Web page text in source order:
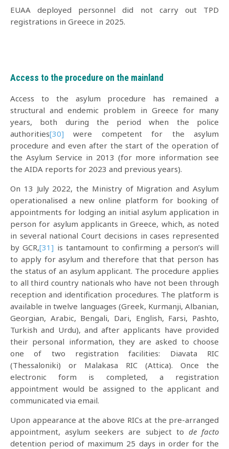
EUAA deployed personnel did not carry out TPD
registrations in Greece in 2025.
Access to the procedure on the mainland
Access to the asylum procedure has remained a
structural and endemic problem in Greece for many
years, both during the period when the police
authorities[30] were competent for the asylum
procedure and even after the start of the operation of
the Asylum Service in 2013 (for more information see
the ΑIDA reports for 2023 and previous years).
On 13 July 2022, the Ministry of Migration and Asylum
operationalised a new online platform for booking of
appointments for lodging an initial asylum application in
person for asylum applicants in Greece, which, as noted
in several national Court decisions in cases represented
by GCR,[31] is tantamount to confirming a person’s will
to apply for asylum and therefore that that person has
the status of an asylum applicant. The procedure applies
to all third country nationals who have not been through
reception and identification procedures. The platform is
available in twelve languages (Greek, Kurmanji, Albanian,
Georgian, Arabic, Bengali, Dari, English, Farsi, Pashto,
Turkish and Urdu), and after applicants have provided
their personal information, they are asked to choose
one of two registration facilities: Diavata RIC
(Thessaloniki) or Malakasa RIC (Attica). Once the
electronic form is completed, a registration
appointment would be assigned to the applicant and
communicated via email.
Upon appearance at the above RICs at the pre-arranged
appointment, asylum seekers are subject to de facto
detention period of maximum 25 days in order for the